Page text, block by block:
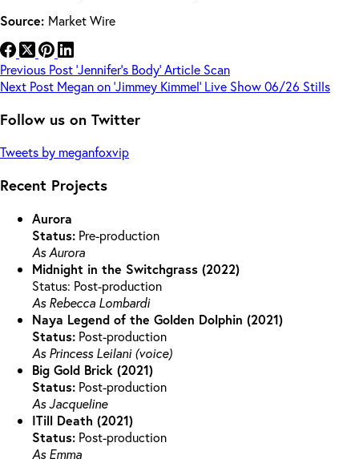
Source: Market Wire
Previous Post‘Jennifer’s Body’ Article Scan
Next Post Megan on ‘Jimmey Kimmel’ Live Show 06/26 Stills
Follow us on Twitter
Tweets by meganfoxvip
Recent Projects
Aurora
Status: Pre-production
As Aurora
Midnight in the Switchgrass (2022)
Status: Post-production
As Rebecca Lombardi
Naya Legend of the Golden Dolphin (2021)
Status: Post-production
As Princess Leilani (voice)
Big Gold Brick (2021)
Status: Post-production
As Jacqueline
ITill Death (2021)
Status: Post-production
As Emma